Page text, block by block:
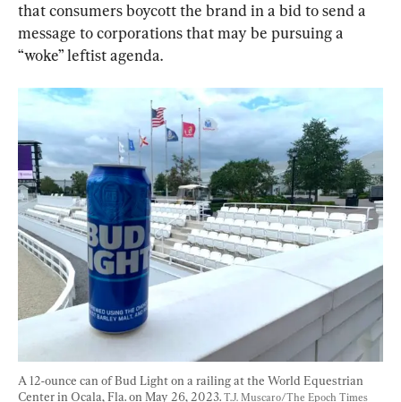
that consumers boycott the brand in a bid to send a
message to corporations that may be pursuing a
“woke” leftist agenda.
A 12-ounce can of Bud Light on a railing at the World Equestrian
Center in Ocala, Fla. on May 26, 2023. T.J. Muscaro/The Epoch Times